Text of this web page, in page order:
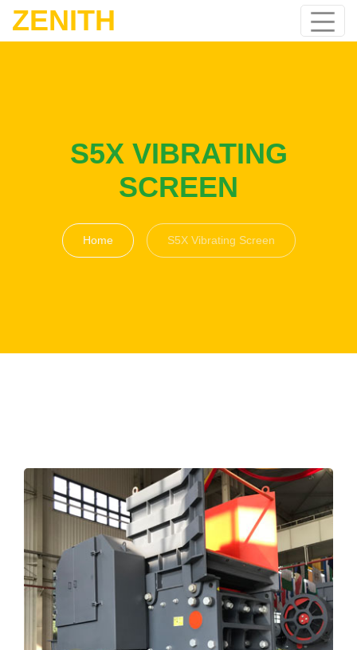
ZENITH
S5X VIBRATING
SCREEN
Home S5X Vibrating Screen